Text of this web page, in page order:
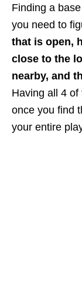
Finding a
you need to
that is open,
close to the
nearby, and
Having all 4
once you find
your entire